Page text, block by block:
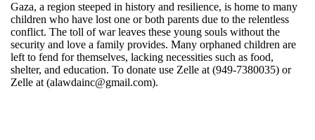
Gaza, a region steeped in history and resilience, is home to many
children who have lost one or both parents due to the relentless
conflict. The toll of war leaves these young souls without the
security and love a family provides. Many orphaned children are
left to fend for themselves, lacking necessities such as food,
shelter, and education. To donate use Zelle at (949-7380035) or
Zelle at (alawdainc@gmail.com).